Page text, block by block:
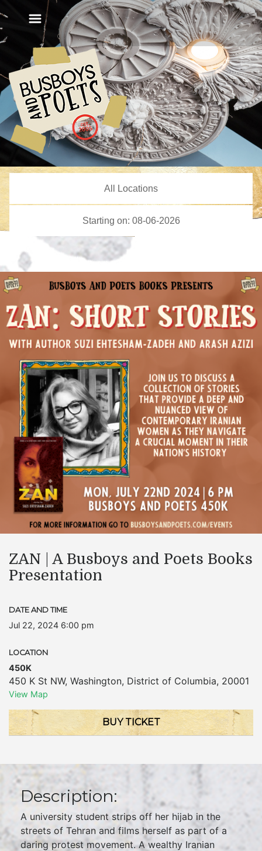
ZAN | A Busboys and Poets Books
Presentation
DATE AND TIME
Jul 22, 2024 6:00 pm
LOCATION
450K
450 K St NW, Washington, District of Columbia, 20001
View Map
BUY TICKET
Description:
A university student strips off her hijab in the
streets of Tehran and films herself as part of a
daring protest movement. A wealthy Iranian